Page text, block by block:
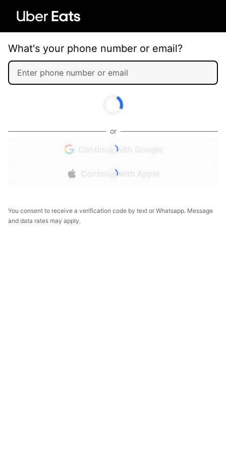
What's your phone number or email?
or
Continue with Google
Continue with Apple
You consent to receive a verification code by text or Whatsapp. Message
and data rates may apply.